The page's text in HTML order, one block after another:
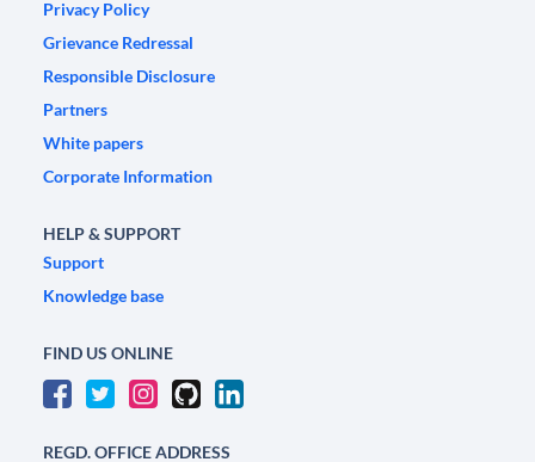
Privacy Policy
Grievance Redressal
Responsible Disclosure
Partners
White papers
Corporate Information
HELP & SUPPORT
Support
Knowledge base
FIND US ONLINE
REGD. OFFICE ADDRESS